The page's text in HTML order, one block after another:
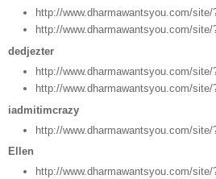
http://www.dharmawantsyou.com/
http://www.dharmawantsyou.com/
dedjezter
http://www.dharmawantsyou.com/
http://www.dharmawantsyou.com/
iadmitimcrazy
http://www.dharmawantsyou.com/
Ellen
http://www.dharmawantsyou.com/